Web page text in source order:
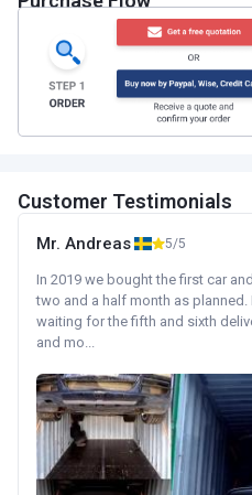
Customer Testimonials
Mr. Andreas 5/5
In 2019 we bought the first car
two and a half month as planned.
waiting for the fifth and sixth
and mo...